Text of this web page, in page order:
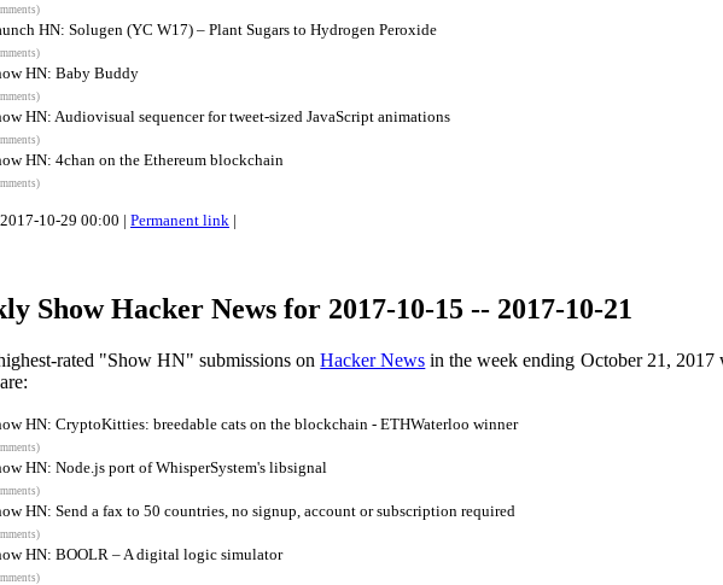
HN: Solugen (YC W17) – Plant Sugars to Hydrogen Peroxide
HN: Baby Buddy
HN: Audiovisual sequencer for tweet-sized JavaScript animations
HN: 4chan on the Ethereum blockchain
10-29 00:00 | Permanent link |
Show Hacker News for 2017-10-15 -- 2017-10-21
rated "Show HN" submissions onHacker News in the week ending October 21, 2017
are:
HN: CryptoKitties: breedable cats on the blockchain - ETHWaterloo winner
HN: Node.js port of WhisperSystem's libsignal
HN: Send a fax to 50 countries, no signup, account or subscription required
HN: BOOLR – A digital logic simulator